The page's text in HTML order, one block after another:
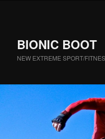
BIONIC BOOT
NEW EXTREME SPORT/